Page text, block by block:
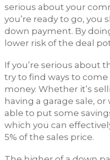
serious about your
you’re ready to go, you
down payment. By
lower risk of the deal
If you’re serious about
try to find ways to
money. Whether it’s
having a garage sale,
able to put some
which you can
5% of the sales price.